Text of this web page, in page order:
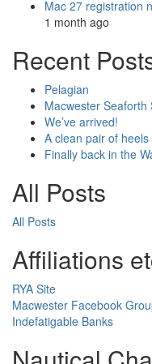
Mac 27 registration
1 month ago
Recent
Pelagian
Macwester Seaforth
We’ve arrived!
A clean pair of heels
Finally back in the
All Posts
All Posts
Affiliations
RYA Site
Macwester Facebook
Indefatigable Banks